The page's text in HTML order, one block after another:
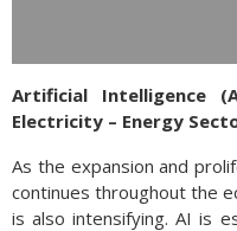
Artificial Intelligence
Electricity – Energy
As the expansion and
continues throughout the
is also intensifying. AI is